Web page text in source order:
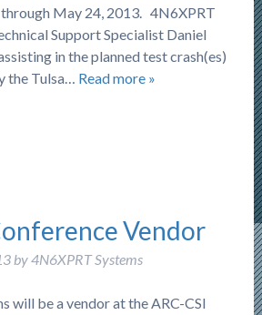
through May 24, 2013. 4N6XPRT
Support Specialist Daniel
in the planned test crash(es)
the Tulsa… Read more »
Vendor
by4N6XPRT Systems
will be a vendor at the ARC-CSI